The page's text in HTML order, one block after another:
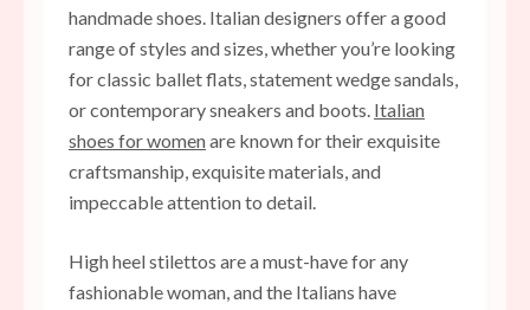
handmade shoes. Italian designers offer a good
range of styles and sizes, whether you’re looking
for classic ballet flats, statement wedge sandals,
or contemporary sneakers and boots. Italian
shoes for womenare known for their exquisite
craftsmanship, exquisite materials, and
impeccable attention to detail.
High heel stilettos are a must-have for any
fashionable woman, and the Italians have